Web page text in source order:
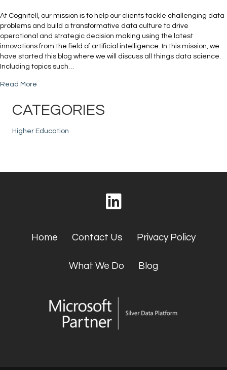
At Cognitell, our mission is to help our clients tackle challenging data
problems and build a transformative data culture to drive
operational and strategic decision making using the latest
innovations from the field of artificial intelligence. In this mission, we
have started this blog where we will discuss all things data science.
Including topics such…
Read More
CATEGORIES
Higher Education
Home Contact Us Privacy Policy
What We Do Blog